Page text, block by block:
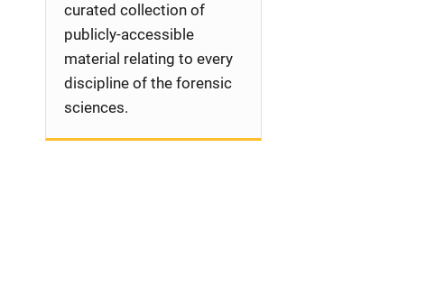
curated collection of
publicly-accessible
material relating to every
discipline of the forensic
sciences.